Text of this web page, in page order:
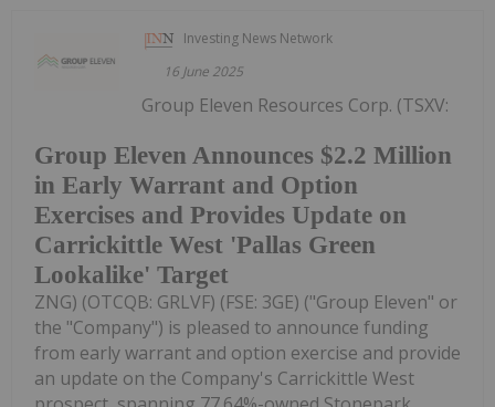
Investing News Network
16 June 2025
Group Eleven Announces $2.2 Million
in Early Warrant and Option
Exercises and Provides Update on
Carrickittle West 'Pallas Green
Lookalike' Target
Group Eleven Resources Corp. (TSXV:
ZNG) (OTCQB: GRLVF) (FSE: 3GE) ("Group Eleven" or
the "Company") is pleased to announce funding
from early warrant and option exercise and provide
an update on the Company's Carrickittle West